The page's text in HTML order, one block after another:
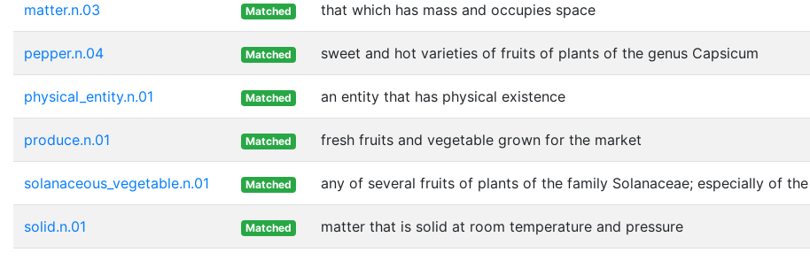
matter.n.03 Matched that which has mass and occupies space
pepper.n.04 Matched sweet and hot varieties of fruits of plants of the genus Capsicum
physical_entity.n.01 Matched an entity that has physical existence
produce.n.01 Matched fresh fruits and vegetable grown for the market
solanaceous_vegetable.n.01 Matched any of several fruits of plants of the family Solanaceae; especially of
solid.n.01 Matched matter that is solid at room temperature and pressure